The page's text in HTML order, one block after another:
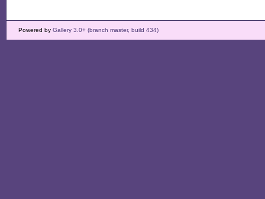
Powered by Gallery 3.0+ (branch master, build 434)